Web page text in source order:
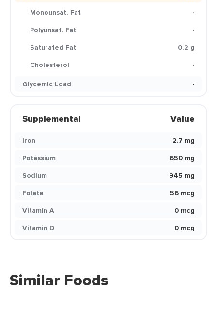
Monounsat. Fat
-
Polyunsat. Fat
-
Saturated Fat
0.2 g
Cholesterol
-
Glycemic Load
-
Supplemental Value
Iron
2.7 mg
Potassium
650 mg
Sodium
945 mg
Folate
56 mcg
Vitamin A
0 mcg
Vitamin D
0 mcg
Similar Foods